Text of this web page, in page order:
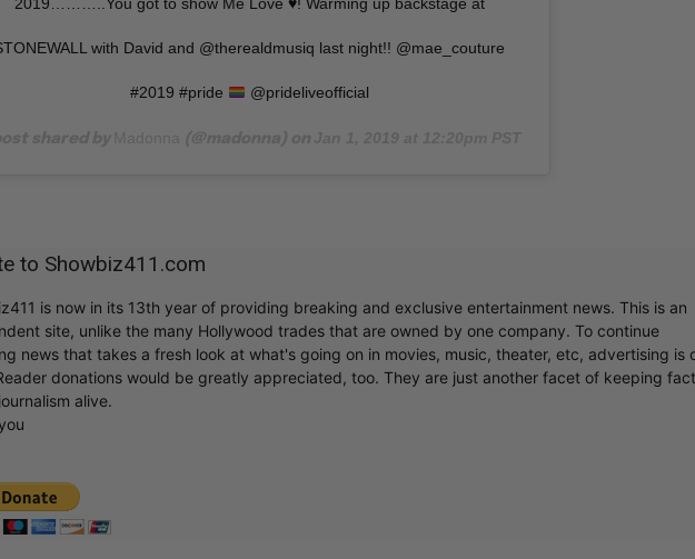
with David and @therealdmusiq last night!! @mae_couture
#2019 #pride @prideliveofficial
to Showbiz411.com
is now in its 13th year of providing breaking and exclusive entertainment news. This is an
site, unlike the many Hollywood trades that are owned by one company. To continue
news that takes a fresh look at what's going on in movies, music, theater, etc, advertising is
donations would be greatly appreciated, too. They are just another facet of keeping fact
alive.